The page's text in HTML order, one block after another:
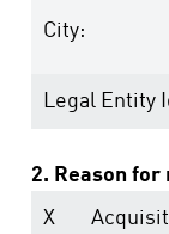
City:
Legal Entity
2. Reason
X